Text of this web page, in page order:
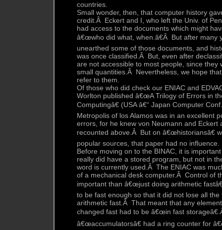
countries.
Small wonder, then, that computer history
credit.Â Eckert and I, who left the Univ. of
had access to the documents which might
â€œwho did what, when.â€Â But after many
unearthed some of those documents, and
was once classified.Â But, even after
are not accessible to most people, since they
small quantities.Â Nevertheless, we hope
refer to them.
Of those who did check our ENIAC and
Worlton published â€œA Trilogy of Errors in
Computingâ€ (USA â€“ Japan Computer
Metropolis of los Alamos was in an excellent
errors, for he knew von Neumann and Eckert
recounted above.Â But on â€œhistoriansâ€
popular sources, that paper had no influence.
Before moving on to the BINAC, it is
really did have a stored program, but not in
word is currently used.Â The ENIAC was
of a mechanical desk computer.Â Control of
important than â€œjust doing arithmetic
to be fast enough so that it did not lose all
arithmetic fast.Â That meant that any
changed fast had to be â€œin fast
â€œaccumulatorsâ€ had a ring counter for